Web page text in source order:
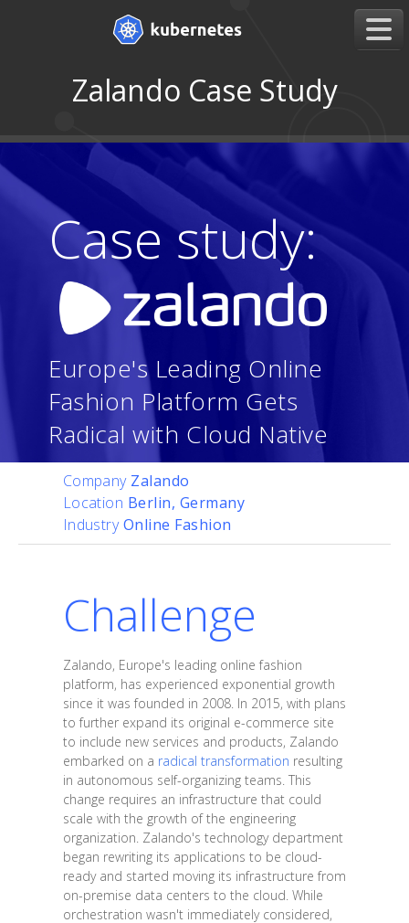
Zalando Case Study
Case study:
Europe's Leading Online
Fashion Platform Gets
Radical with Cloud Native
Company Zalando
Location Berlin, Germany
IndustryOnline Fashion
Challenge
Zalando, Europe's leading online fashion
platform, has experienced exponential growth
since it was founded in 2008. In 2015, with plans
to further expand its original e-commerce site
to include new services and products, Zalando
embarked on a radical transformation resulting
in autonomous self-organizing teams. This
change requires an infrastructure that could
scale with the growth of the engineering
organization. Zalando's technology department
began rewriting its applications to be cloud-
ready and started moving its infrastructure from
on-premise data centers to the cloud. While
orchestration wasn't immediately considered,